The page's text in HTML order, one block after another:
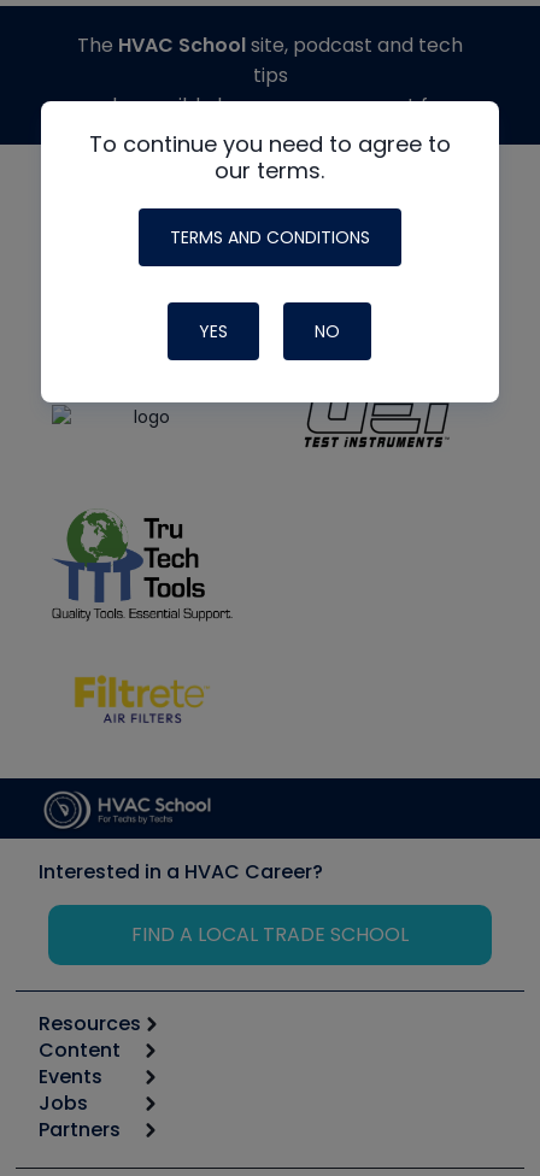
To continue you need to agree to
our terms.
TERMS AND CONDITIONS
YES NO
The HVAC Schoolsite, podcast and tech
tips
made possible by generous support from
Interested in a HVAC Career?
FIND A LOCAL TRADE SCHOOL
Resources
Calculators
Tool list
Apps
Great Books
Content
Start
Podcasts
Events
6th Annual HVAC/R Training Symposium
Jobs
Job Posts
Partners